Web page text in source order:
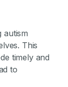
autism
This
timely and
to